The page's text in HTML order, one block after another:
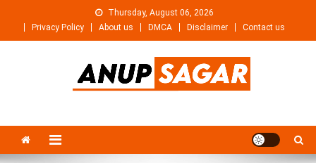
content
Thursday, August 06, 2026
Privacy Policy
About us DMCA Disclaimer Contact us